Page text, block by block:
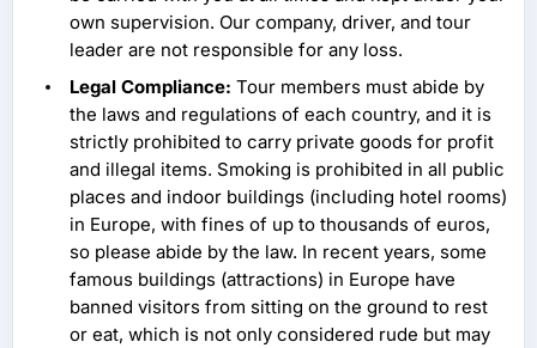
own supervision. Our company, driver, and tour
leader are not responsible for any loss.
Legal Compliance: Tour members must abide by
the laws and regulations of each country, and it is
strictly prohibited to carry private goods for profit
and illegal items. Smoking is prohibited in all public
places and indoor buildings (including hotel rooms)
in Europe, with fines of up to thousands of euros,
so please abide by the law. In recent years, some
famous buildings (attractions) in Europe have
banned visitors from sitting on the ground to rest
or eat, which is not only considered rude but may